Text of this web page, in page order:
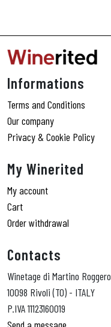
Informations
Terms and Conditions
Our company
Privacy & Cookie Policy
My Winerited
My account
Cart
Order withdrawal
Contacts
Winetage di Martino Roggero
10098 Rivoli (TO) - ITALY
P.IVA 11123160019